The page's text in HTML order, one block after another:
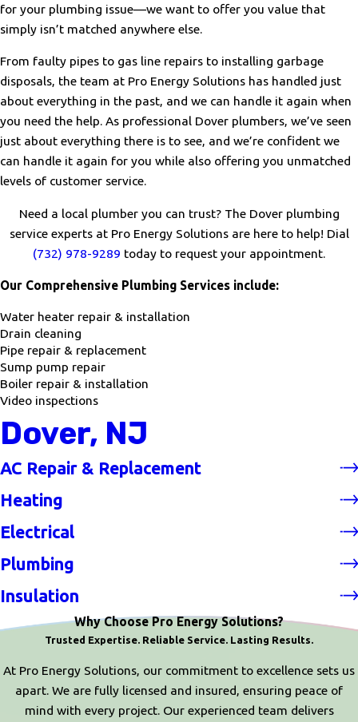
for your plumbing issue—we want to offer you value that
simply isn’t matched anywhere else.
From faulty pipes to gas line repairs to installing garbage
disposals, the team at Pro Energy Solutions has handled just
about everything in the past, and we can handle it again when
you need the help. As professional Dover plumbers, we’ve seen
just about everything there is to see, and we’re confident we
can handle it again for you while also offering you unmatched
levels of customer service.
Need a local plumber you can trust? The Dover plumbing
service experts at Pro Energy Solutions are here to help! Dial
(732) 978-9289 today to request your appointment.
Our Comprehensive Plumbing Services include:
Water heater repair & installation
Drain cleaning
Pipe repair & replacement
Sump pump repair
Boiler repair & installation
Video inspections
Dover, NJ
AC Repair & Replacement
Heating
Electrical
Plumbing
Insulation
Why Choose Pro Energy Solutions?
Trusted Expertise. Reliable Service. Lasting Results.
At Pro Energy Solutions, our commitment to excellence sets us
apart. We are fully licensed and insured, ensuring peace of
mind with every project. Our experienced team delivers